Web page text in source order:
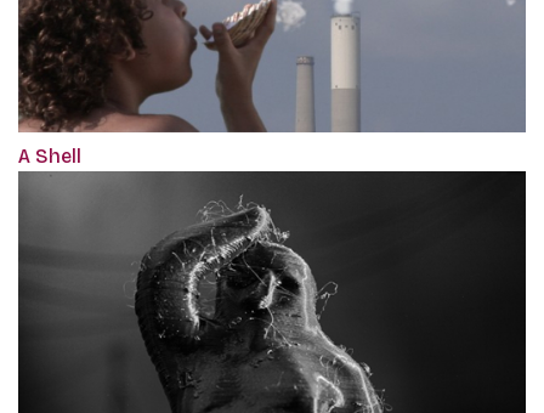
A Shell